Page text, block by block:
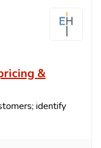
&
identify